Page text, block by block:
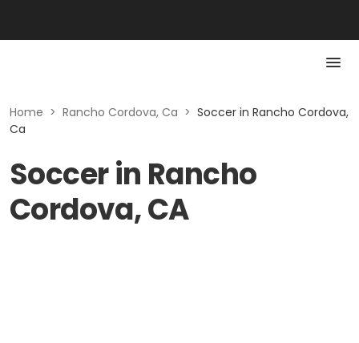
Home > Rancho Cordova, Ca > Soccer in Rancho Cordova,
Ca
Soccer in Rancho
Cordova, CA